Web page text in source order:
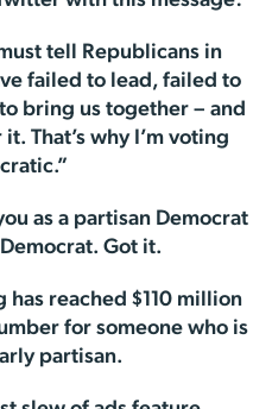
tell Republicans in
failed to lead, failed to
bring us together – and
That’s why I’m voting
as a partisan Democrat
Got it.
has reached $110 million
for someone who is
partisan.